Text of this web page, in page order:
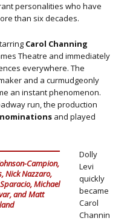
personalities who have
than six decades.
Carol Channing
Theatre and immediately
everywhere. The
and a curmudgeonly
an instant phenomenon.
run, the production
and played
Campion,
Nick Nazzaro,
Michael
and Matt
Dolly
Levi
quickly
became
Carol
Channin